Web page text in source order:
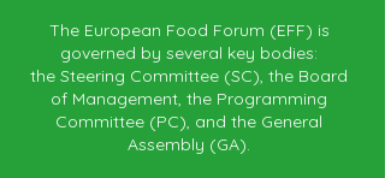
The European Food Forum (EFF) is
governed by several key bodies:
the Steering Committee (SC), the Board
of Management, the Programming
Committee (PC), and the General
Assembly (GA).